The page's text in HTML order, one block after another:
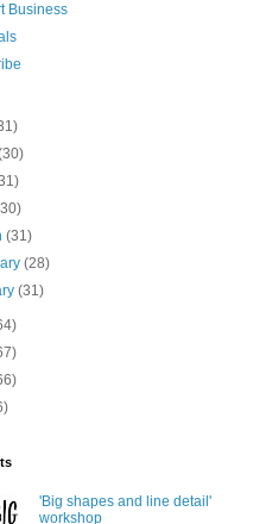
Business
(31)
(28)
(31)
'Big shapes and line detail'
workshop